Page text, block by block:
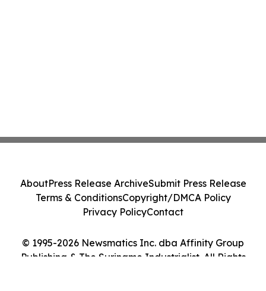
© 1995-2026 Newsmatics Inc. dba Affinity Group
Publishing & The Suriname Industrialist. All Rights
AboutPress Release ArchiveSubmit Press Release
Terms & ConditionsCopyright/DMCA Policy
Privacy PolicyContact